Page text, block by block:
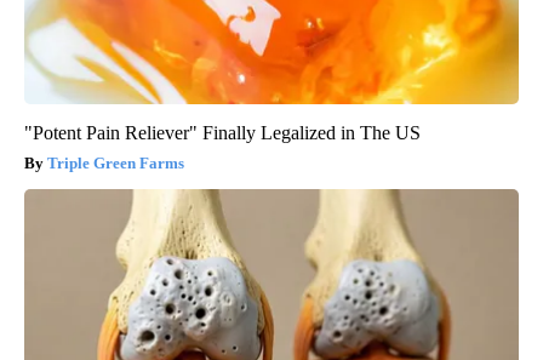
"Potent Pain Reliever" Finally Legalized in The US
Triple Green Farms